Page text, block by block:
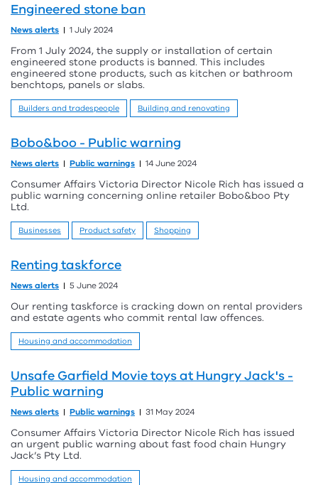
Engineered stone ban
News alerts 1 July 2024
From 1 July 2024, the supply or installation of certain
engineered stone products is banned. This includes
engineered stone products, such as kitchen or bathroom
benchtops, panels or slabs.
Builders and tradespeople Building and renovating
Bobo&boo - Public warning
News alerts Public warnings 14 June 2024
Consumer Affairs Victoria Director Nicole Rich has issued a
public warning concerning online retailer Bobo&boo Pty
Ltd.
Businesses Product safety Shopping
Renting taskforce
News alerts 5 June 2024
Our renting taskforce is cracking down on rental providers
and estate agents who commit rental law offences.
Housing and accommodation
Unsafe Garfield Movie toys at Hungry Jack's -
Public warning
News alerts Public warnings 31 May 2024
Consumer Affairs Victoria Director Nicole Rich has issued
an urgent public warning about fast food chain Hungry
Jack’s Pty Ltd.
Housing and accommodation